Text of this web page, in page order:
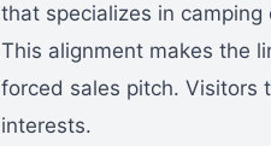
that specializes in camping
This alignment makes the
forced sales pitch. Visitors
interests.